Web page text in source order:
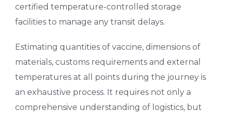
certified temperature-controlled storage
facilities to manage any transit delays.
Estimating quantities of vaccine, dimensions of
materials, customs requirements and external
temperatures at all points during the journey is
an exhaustive process. It requires not only a
comprehensive understanding of logistics, but